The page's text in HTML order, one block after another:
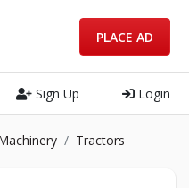
Sign Up Login
PLACE AD
Tractors